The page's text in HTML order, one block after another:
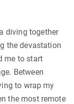
diving together
the devastation
me to start
Between
to wrap my
the most remote